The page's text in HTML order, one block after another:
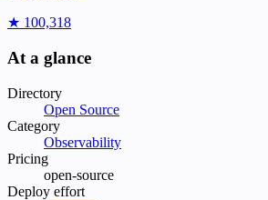
★ 100,318
At a glance
Directory
Open Source
Category
Observability
Pricing
open-source
Deploy effort